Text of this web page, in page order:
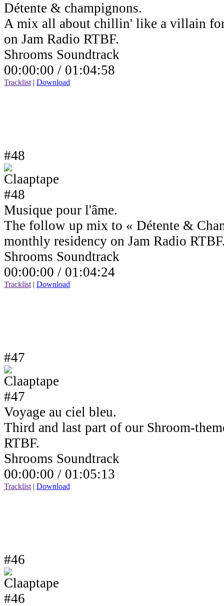
Détente & champignons.
A mix all about chillin' like a villain
on Jam Radio RTBF.
Shrooms Soundtrack
00:00:00 / 01:04:58
Tracklist | Download
#48
Musique pour l'âme.
The follow up mix to « Détente &
monthly residency on Jam Radio
Shrooms Soundtrack
00:00:00 / 01:04:24
Tracklist | Download
#47
Voyage au ciel bleu.
Third and last part of our Shroom-
RTBF.
Shrooms Soundtrack
00:00:00 / 01:05:13
Tracklist | Download
#46